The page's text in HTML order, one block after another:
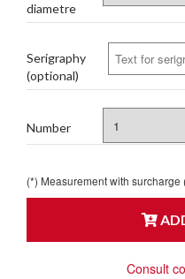
diametre
Serigraphy
(optional)
Number
(*) Measurement with surcharge
Consult